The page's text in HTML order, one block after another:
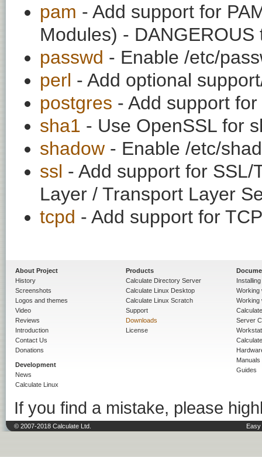
pam - Add support for
Modules) -
passwd - Enable /etc/
perl - Add optional
postgres - Add support
sha1 - Use OpenSSL for
shadow - Enable /etc/
ssl - Add support for
Layer / Transport Layer
tcpd - Add support for
About Project
History
Screenshots
Logos and themes
Video
Reviews
Introduction
Contact Us
Donations
Development
News
Calculate Linux
Products
Calculate Directory Server
Calculate Linux Desktop
Calculate Linux Scratch
Support
Downloads
License
Working
Working
Server
Manuals
Guides
If you find a mistake, please
© 2007-2018 Calculate Ltd.